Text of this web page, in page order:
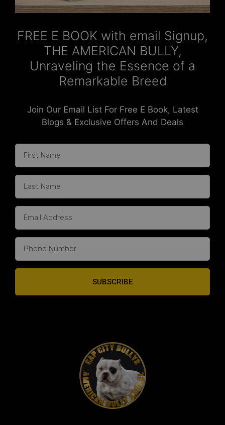
FREE E BOOK with email Signup,
THE AMERICAN BULLY,
Unraveling the Essence of a
Remarkable Breed
Join Our Email List For Free E Book, Latest
Blogs & Exclusive Offers And Deals
SUBSCRIBE